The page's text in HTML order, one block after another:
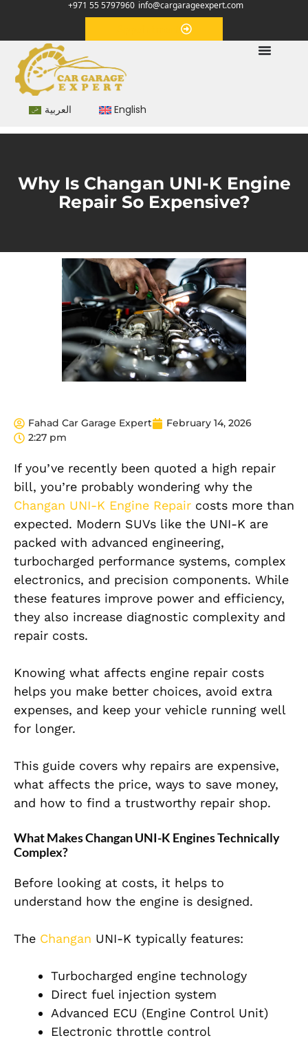
+971 55 5797960 info@cargarageexpert.com
العربية English
Why Is Changan UNI-K Engine
Repair So Expensive?
Fahad Car Garage Expert
February 14, 2026
2:27 pm
If you’ve recently been quoted a high repair
bill, you’re probably wondering why the
Changan UNI-K Engine Repair costs more than
expected. Modern SUVs like the UNI-K are
packed with advanced engineering,
turbocharged performance systems, complex
electronics, and precision components. While
these features improve power and efficiency,
they also increase diagnostic complexity and
repair costs.
Knowing what affects engine repair costs
helps you make better choices, avoid extra
expenses, and keep your vehicle running well
for longer.
This guide covers why repairs are expensive,
what affects the price, ways to save money,
and how to find a trustworthy repair shop.
What Makes Changan UNI-K Engines Technically
Complex?
Before looking at costs, it helps to
understand how the engine is designed.
The Changan UNI-K typically features:
Turbocharged engine technology
Direct fuel injection system
Advanced ECU (Engine Control Unit)
Electronic throttle control